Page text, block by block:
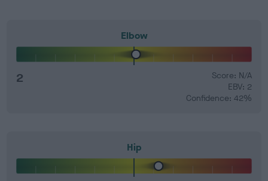
Elbow
2
Score: N/A
EBV: 2
Confidence: 42%
Hip